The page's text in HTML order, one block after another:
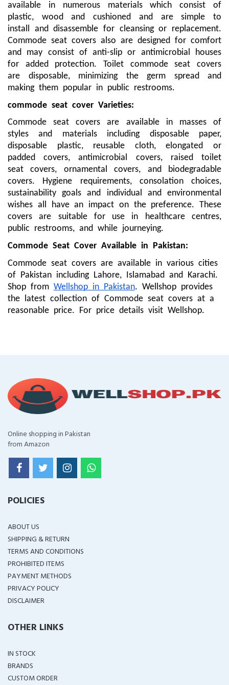
available in numerous materials which consist of
plastic, wood and cushioned and are simple to
install and disassemble for cleansing or replacement.
Commode seat covers also are designed for comfort
and may consist of anti-slip or antimicrobial houses
for added protection. Toilet commode seat covers
are disposable, minimizing the germ spread and
making them popular in public restrooms.
commode seat cover Varieties:
Commode seat covers are available in masses of
styles and materials including disposable paper,
disposable plastic, reusable cloth, elongated or
padded covers, antimicrobial covers, raised toilet
seat covers, ornamental covers, and biodegradable
covers. Hygiene requirements, consolation choices,
sustainability goals and individual and environmental
wishes all have an impact on the preference. These
covers are suitable for use in healthcare centres,
public restrooms, and while journeying.
Commode Seat Cover Available in Pakistan:
Commode seat covers are available in various cities
of Pakistan including Lahore, Islamabad and Karachi.
Shop from Wellshop in Pakistan. Wellshop provides
the latest collection of Commode seat covers at a
reasonable price. For price details visit Wellshop.
Online shopping in Pakistan
from Amazon
POLICIES
ABOUT US
SHIPPING & RETURN
TERMS AND CONDITIONS
PROHIBITED ITEMS
PAYMENT METHODS
PRIVACY POLICY
DISCLAIMER
OTHER LINKS
IN STOCK
BRANDS
CUSTOM ORDER